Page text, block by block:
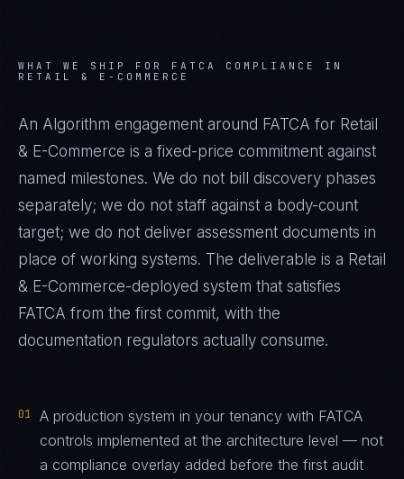
WHAT WE SHIP FOR FATCA
COMPLIANCE IN
RETAIL & E-COMMERCE
An Algorithm engagement around FATCA for Retail
& E-Commerce is a fixed-price commitment against
named milestones. We do not bill discovery phases
separately; we do not staff against a body-count
target; we do not deliver assessment documents in
place of working systems. The deliverable is a Retail
& E-Commerce-deployed system that satisfies
FATCA from the first commit, with the
documentation regulators actually consume.
01
A production system in your tenancy with FATCA
controls implemented at the architecture level — not
a compliance overlay added before the first audit